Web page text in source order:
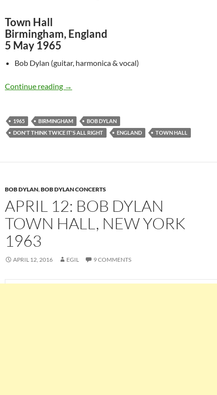
Town Hall
Birmingham, England
5 May 1965
Bob Dylan (guitar, harmonica & vocal)
Continue reading May 5: Bob Dylan – Don’t Think Twice, It’s
→
1965 BIRMINGHAM
BOB DYLAN
DON'T THINK TWICE IT'S ALL RIGHT
ENGLAND TOWN HALL
BOB DYLAN,BOB DYLAN CONCERTS
APRIL 12: BOB DYLAN
TOWN HALL, NEW YORK
1963
APRIL 12, 2016 EGIL 9 COMMENTS